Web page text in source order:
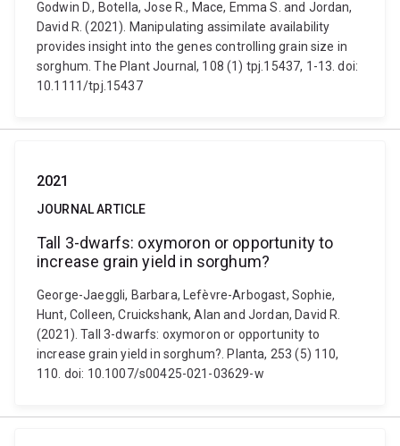
Godwin D., Botella, Jose R., Mace, Emma S. and Jordan,
David R. (2021). Manipulating assimilate availability
provides insight into the genes controlling grain size in
sorghum. The Plant Journal, 108 (1) tpj.15437, 1-13. doi:
10.1111/tpj.15437
2021
JOURNAL ARTICLE
Tall 3-dwarfs: oxymoron or opportunity to
increase grain yield in sorghum?
George-Jaeggli, Barbara, Lefèvre-Arbogast, Sophie,
Hunt, Colleen, Cruickshank, Alan and Jordan, David R.
(2021). Tall 3-dwarfs: oxymoron or opportunity to
increase grain yield in sorghum?. Planta, 253 (5) 110,
110. doi: 10.1007/s00425-021-03629-w